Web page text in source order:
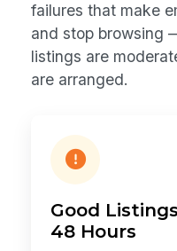
failures that make
and stop browsing
listings are
are arranged.
Good
48 Hours